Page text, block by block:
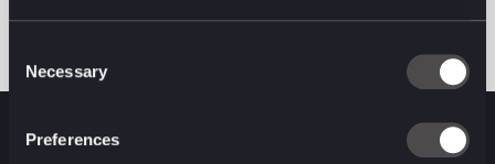
Selection
Necessary
Preferences